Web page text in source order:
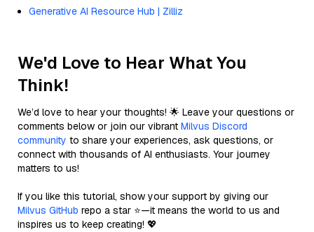
Generative AI Resource Hub | Zilliz
We'd Love to Hear What You
Think!
We’d love to hear your thoughts! 🌟 Leave your questions or
comments below or join our vibrant Milvus Discord
community to share your experiences, ask questions, or
connect with thousands of AI enthusiasts. Your journey
matters to us!
If you like this tutorial, show your support by giving our
Milvus GitHub repo a star ⭐—it means the world to us and
inspires us to keep creating! 💖